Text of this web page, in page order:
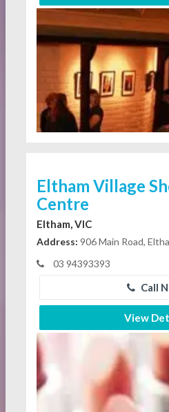
Eltham Village
Centre
Eltham, VIC
Address: 906 Main Road,
03 94393393
Call
View